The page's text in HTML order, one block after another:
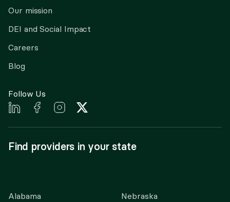
Our mission
DEI and Social Impact
Careers
Blog
Follow Us
Find providers in your state
Alabama
Nebraska